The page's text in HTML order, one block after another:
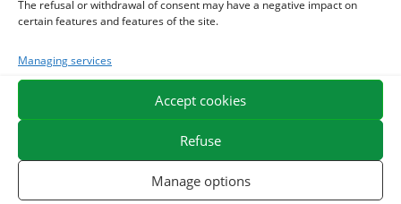
The refusal or withdrawal of consent may have a negative impact on
certain features and features of the site.
Managing services
Accept cookies
Refuse
Manage options
Regulating aciditystomach.
At ESC Laboratory, we transform pure plants selected for